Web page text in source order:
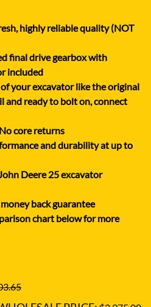
highly reliable quality (NOT
final drive gearbox with
included
your excavator like the original
and ready to bolt on, connect
core returns
and durability at up to
Deere 25 excavator
back guarantee
chart below for more